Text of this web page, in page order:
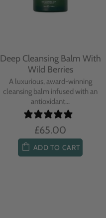
Deep Cleansing Balm With
Wild Berries
A luxurious, award-winning
cleansing balm infused with an
antioxidant...
£65.00
ADD TO CART